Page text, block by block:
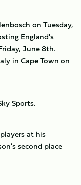
on Tuesday,
England's
June 8th.
in Cape Town on
Sports.
at his
second place